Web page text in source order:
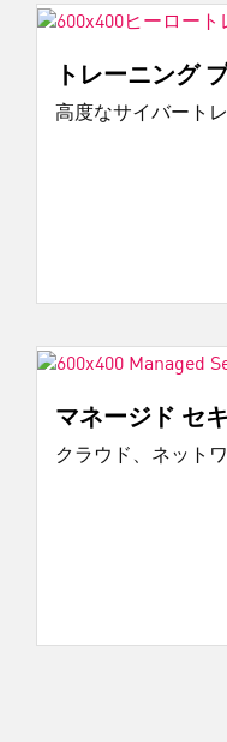
トレーニング
高度なサイバート
マネージド セ
クラウド、ネット